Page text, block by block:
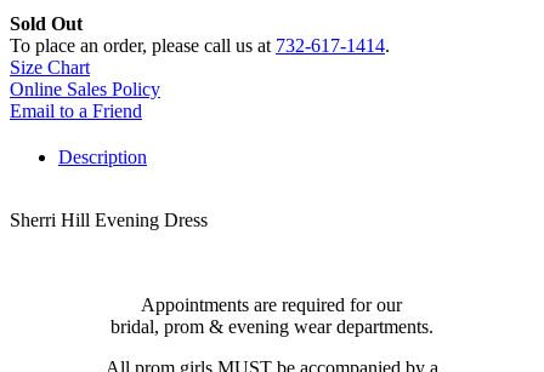
Sold Out
To place an order, please call us at 732-617-1414.
Size Chart
Online Sales Policy
Email to a Friend
Description
Sherri Hill Evening Dress
Appointments are required for our
bridal, prom & evening wear departments.
All prom girls MUST be accompanied by a